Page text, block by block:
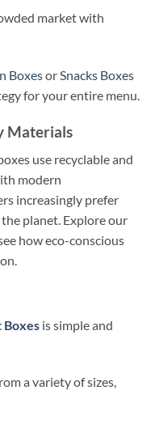
market with
Boxesor Snacks Boxes
for your entire menu.
Materials
use recyclable and
modern
increasingly prefer
planet. Explore our
how eco-conscious
Boxes is simple and
a variety of sizes,